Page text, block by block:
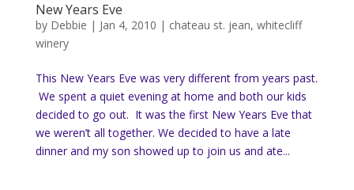
New Years Eve
by Debbie | Jan 4, 2010 | chateau st. jean, whitecliff
winery
This New Years Eve was very different from years past.
We spent a quiet evening at home and both our kids
decided to go out. It was the first New Years Eve that
we weren’t all together. We decided to have a late
dinner and my son showed up to join us and ate...